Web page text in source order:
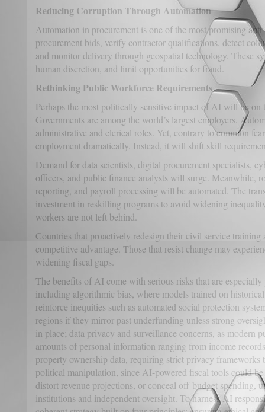
Reducing Corruption Through Automation
Automation in procurement is one of the most promising
procurement bids, verify contractor qualifications, detect
and monitor delivery through geospatial technology. These
human discretion, and limit opportunities for fraud.
Rethinking Public Workforce Requirements
Perhaps the most politically sensitive impact of AI will be on
Governments are among the world’s largest employers.
administrative and clerical roles. Yet, contrary to common
employment dramatically. Instead, it will shift skill
Demand for data scientists, digital procurement specialists,
officers, and public finance analysts will surge. Meanwhile,
reporting, and payroll processing will be automated. The
investment in reskilling programs to avoid widening
workers are not left behind.
Countries that proactively redesign their civil service
competitive advantage. Those that resist change may
widening fiscal gaps.
The benefits of AI come with serious risks that are
including algorithmic bias, where models trained on
reinforce inequities such as automated social protection
regions if they mirror past underfunding unless strong
in place; data privacy and surveillance concerns, as modern
amounts of personal information ranging from income
property ownership data, requiring strict privacy frameworks
political manipulation, since AI-powered fiscal tools could
distort revenue projections, or conceal off-budget spending,
institutions and independent oversight. To harness AI